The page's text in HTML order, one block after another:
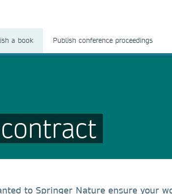
a book Publish conference proceedings
to Springer Nature ensure your